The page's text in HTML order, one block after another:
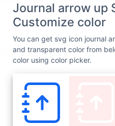
Journal arrow up
Customize color
You can get svg icon journal
and transparent color from
color using color picker.